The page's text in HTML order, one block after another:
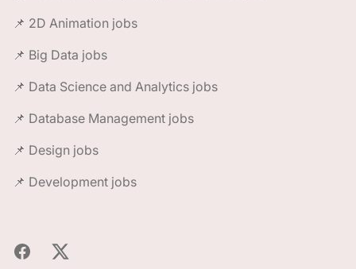
📌 2D Animation jobs
📌 Big Data jobs
📌 Data Science and Analytics jobs
📌 Database Management jobs
📌 Design jobs
📌 Development jobs
Facebook
X